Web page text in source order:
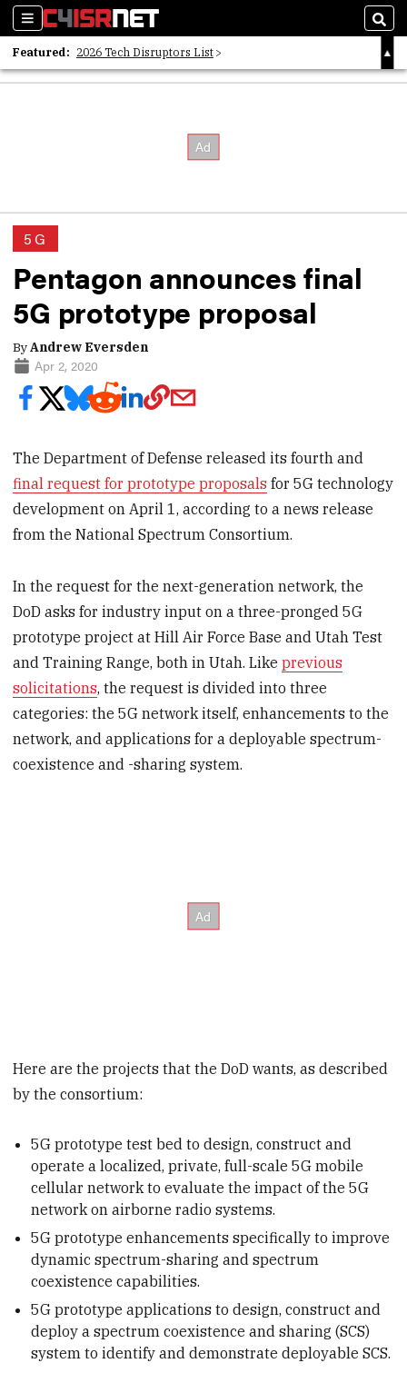
Sections
Featured: 2026 Tech Disruptors List
Whitepaper: Following the Digital Money
5G
Pentagon announces final
5G prototype proposal
ByAndrew Eversden
Apr 2, 2020
The Department of Defense released its fourth and
final request for prototype proposals for 5G technology
development on April 1, according to a news release
from the National Spectrum Consortium.
In the request for the next-generation network, the
DoD asks for industry input on a three-pronged 5G
prototype project at Hill Air Force Base and Utah Test
and Training Range, both in Utah. Likeprevious
solicitations, the request is divided into three
categories: the 5G network itself, enhancements to the
network, and applications for a deployable spectrum-
coexistence and -sharing system.
Here are the projects that the DoD wants, as described
by the consortium:
5G prototype test bed to design, construct and
operate a localized, private, full-scale 5G mobile
cellular network to evaluate the impact of the 5G
network on airborne radio systems.
5G prototype enhancements specifically to improve
dynamic spectrum-sharing and spectrum
coexistence capabilities.
5G prototype applications to design, construct and
deploy a spectrum coexistence and sharing (SCS)
system to identify and demonstrate deployable SCS.